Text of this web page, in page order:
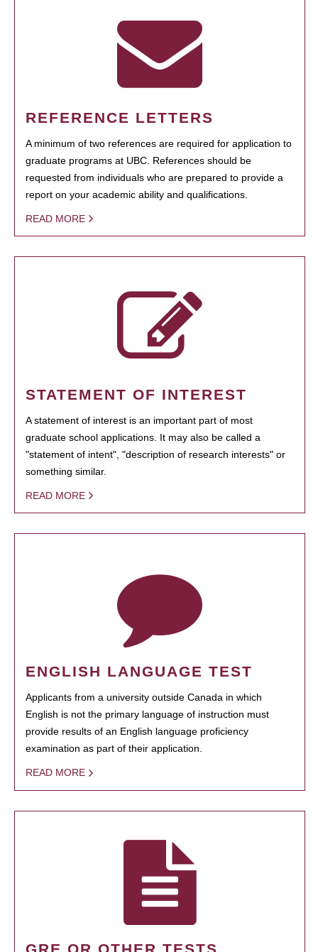
REFERENCE LETTERS
A minimum of two references are required for application to
graduate programs at UBC. References should be
requested from individuals who are prepared to provide a
report on your academic ability and qualifications.
READ MORE
STATEMENT OF INTEREST
A statement of interest is an important part of most
graduate school applications. It may also be called a
"statement of intent", "description of research interests" or
something similar.
READ MORE
ENGLISH LANGUAGE TEST
Applicants from a university outside Canada in which
English is not the primary language of instruction must
provide results of an English language proficiency
examination as part of their application.
READ MORE
GRE OR OTHER TESTS